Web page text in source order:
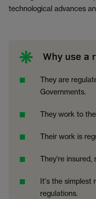
technological advances
Why use a
They are
Governments.
They work to
Their work is
They're insured,
It's the simplest
regulations.